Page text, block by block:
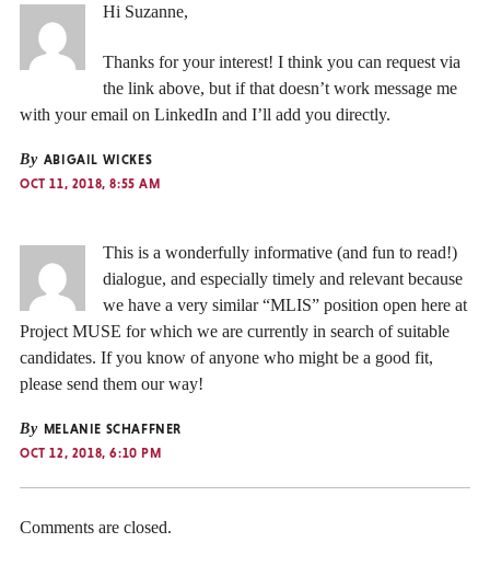
Hi Suzanne,
Thanks for your interest! I think you can request via
the link above, but if that doesn’t work message me
with your email on LinkedIn and I’ll add you directly.
By ABIGAIL WICKES
OCT 11, 2018, 8:55 AM
This is a wonderfully informative (and fun to read!)
dialogue, and especially timely and relevant because
we have a very similar “MLIS” position open here at
Project MUSE for which we are currently in search of suitable
candidates. If you know of anyone who might be a good fit,
please send them our way!
By MELANIE SCHAFFNER
OCT 12, 2018, 6:10 PM
Comments are closed.